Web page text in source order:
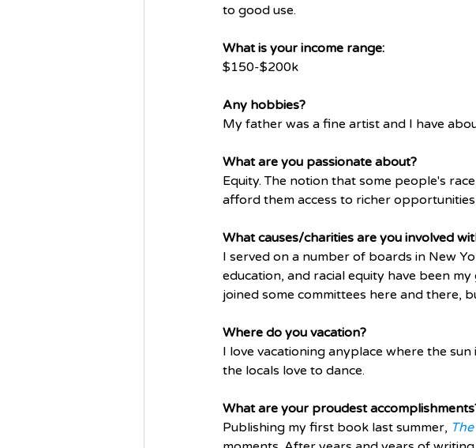
to good use.
What is your income range:
$150-$200k
Any hobbies?
My father was a fine artist and I have
What are you passionate about?
Equity. The notion that some people's
afford them access to richer
What causes/charities are you involved
I served on a number of boards in New
education, and racial equity have been
joined some committees here and there,
Where do you vacation?
I love vacationing anyplace where the
the locals love to dance.
What are your proudest
Publishing my first book last summer,